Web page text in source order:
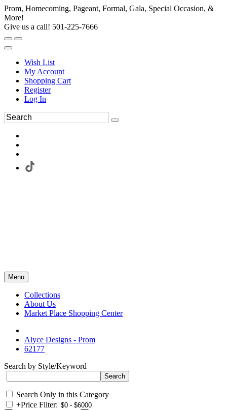
Prom, Homecoming, Pageant, Formal, Gala, Special Occasion, &
More!
Give us a call! 501-225-7666
Wish List
My Account
Shopping Cart
Register
Log In
Menu
Collections
About Us
Market Place Shopping Center
Alyce Designs - Prom
62177
Search by Style/Keyword
Search Only in this Category
+Price Filter: